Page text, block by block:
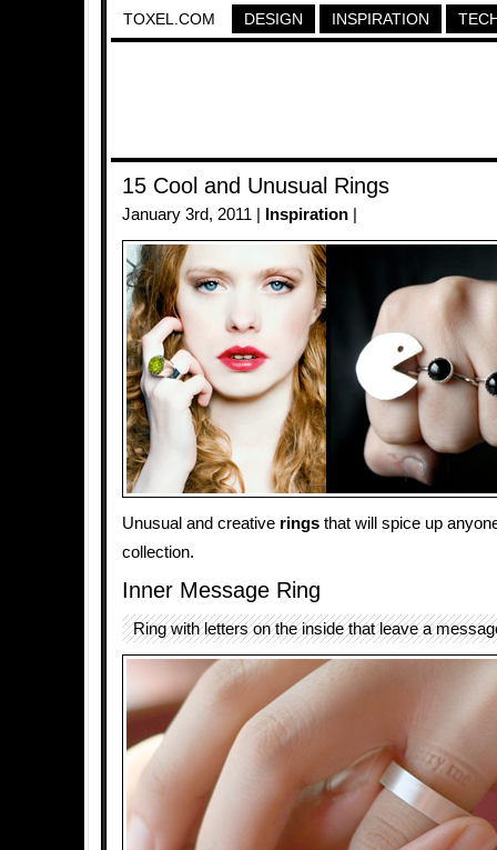
TOXEL.COM DESIGN INSPIRATION
15 Cool and Unusual Rings
January 3rd, 2011 | Inspiration
Unusual and creative rings that will spice up
collection.
Inner Message Ring
Ring with letters on the inside that leave a